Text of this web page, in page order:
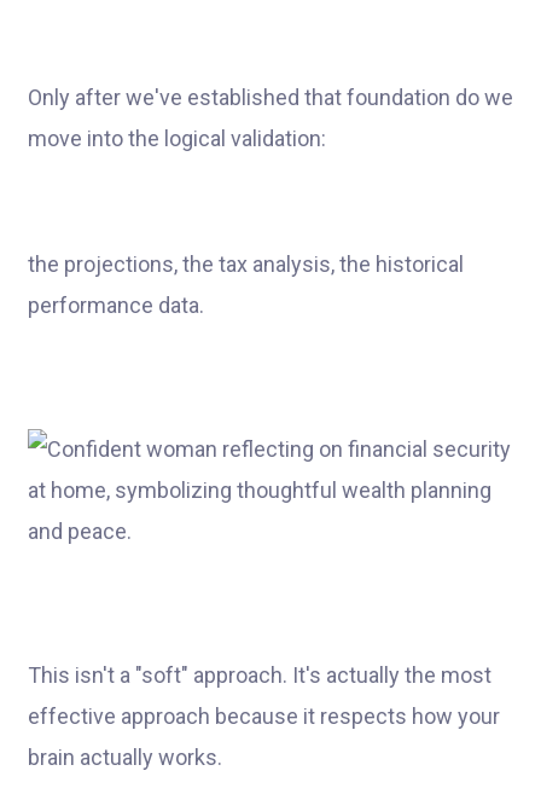
Only after we've established that foundation do we
move into the logical validation:
the projections, the tax analysis, the historical
performance data.
This isn't a "soft" approach. It's actually the most
effective approach because it respects how your
brain actually works.